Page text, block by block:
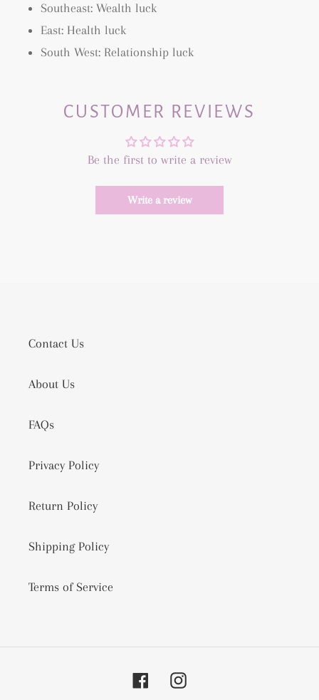
Southeast: Wealth luck
East: Health luck
South West: Relationship luck
CUSTOMER REVIEWS
Be the first to write a review
Write a review
Contact Us
About Us
FAQs
Privacy Policy
Return Policy
Shipping Policy
Terms of Service
FacebookInstagram